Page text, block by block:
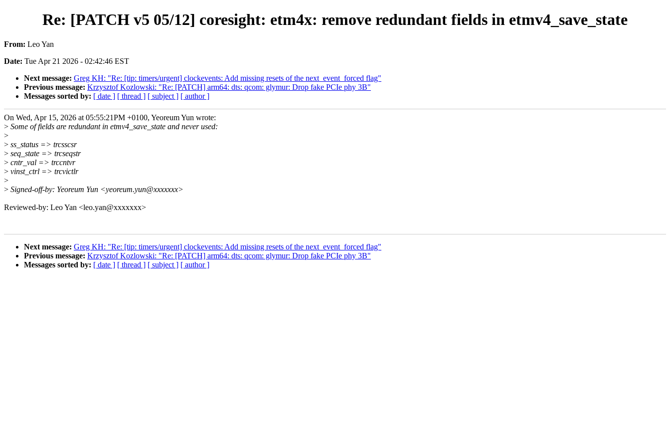
Re: [PATCH v5 05/12] coresight: etm4x: remove redundant fields in etmv4_save_state
From: Leo Yan
Date: Tue Apr 21 2026 - 02:42:46 EST
Next message: Greg KH: "Re: [tip: timers/urgent] clockevents: Add missing resets of the next_event_forced flag"
Previous message: Krzysztof Kozlowski: "Re: [PATCH] arm64: dts: qcom: glymur: Drop fake PCIe phy 3B"
Messages sorted by: [ date ] [ thread ] [ subject ] [ author ]
On Wed, Apr 15, 2026 at 05:55:21PM +0100, Yeoreum Yun wrote:
> Some of fields are redundant in etmv4_save_state and never used:
>
> ss_status => trcsscsr
> seq_state => trcseqstr
> cntr_val => trccntvr
> vinst_ctrl => trcvictlr
>
> Signed-off-by: Yeoreum Yun <yeoreum.yun@xxxxxxx>
Reviewed-by: Leo Yan <leo.yan@xxxxxxx>
Next message: Greg KH: "Re: [tip: timers/urgent] clockevents: Add missing resets of the next_event_forced flag"
Previous message: Krzysztof Kozlowski: "Re: [PATCH] arm64: dts: qcom: glymur: Drop fake PCIe phy 3B"
Messages sorted by: [ date ] [ thread ] [ subject ] [ author ]